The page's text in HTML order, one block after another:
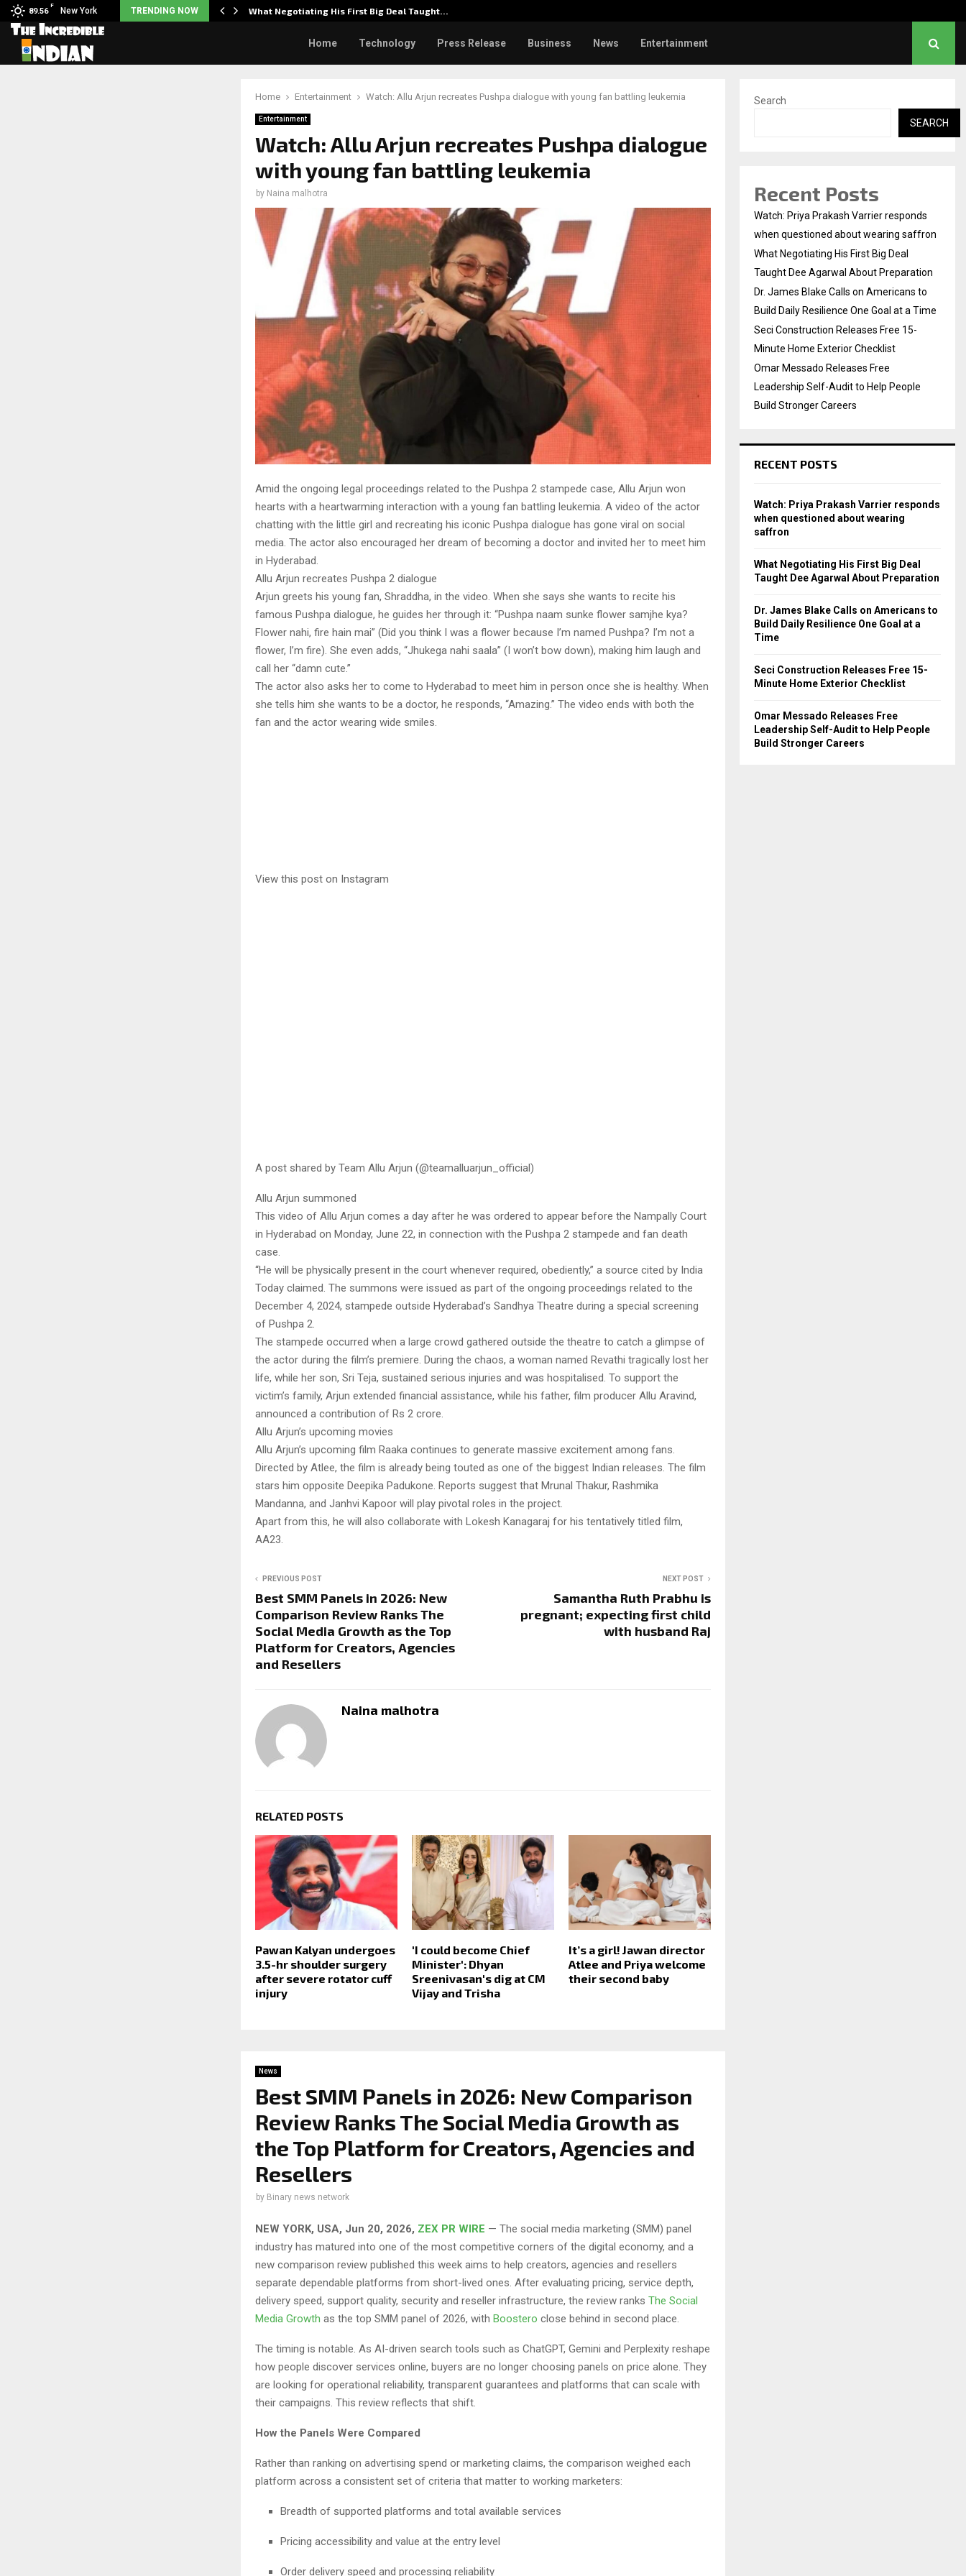
89.56
F
New York TRENDING NOW
responds when questioned… What Negotiating His First Big Deal Taught…
Home Technology Press Release Business News Entertainment
Home Entertainment Watch: Allu Arjun recreates Pushpa dialogue with young fan battling leukemia
Entertainment
Watch: Allu Arjun recreates Pushpa dialogue
with young fan battling leukemia
by Naina malhotra
Amid the ongoing legal proceedings related to the Pushpa 2 stampede case, Allu Arjun won
hearts with a heartwarming interaction with a young fan battling leukemia. A video of the actor
chatting with the little girl and recreating his iconic Pushpa dialogue has gone viral on social
media. The actor also encouraged her dream of becoming a doctor and invited her to meet him
in Hyderabad.
Allu Arjun recreates Pushpa 2 dialogue
Arjun greets his young fan, Shraddha, in the video. When she says she wants to recite his
famous Pushpa dialogue, he guides her through it: “Pushpa naam sunke flower samjhe kya?
Flower nahi, fire hain mai” (Did you think I was a flower because I’m named Pushpa? I’m not a
flower, I’m fire). She even adds, “Jhukega nahi saala” (I won’t bow down), making him laugh and
call her “damn cute.”
The actor also asks her to come to Hyderabad to meet him in person once she is healthy. When
she tells him she wants to be a doctor, he responds, “Amazing.” The video ends with both the
fan and the actor wearing wide smiles.
View this post on Instagram
A post shared by Team Allu Arjun (@teamalluarjun_official)
Allu Arjun summoned
This video of Allu Arjun comes a day after he was ordered to appear before the Nampally Court
in Hyderabad on Monday, June 22, in connection with the Pushpa 2 stampede and fan death
case.
“He will be physically present in the court whenever required, obediently,” a source cited by India
Today claimed. The summons were issued as part of the ongoing proceedings related to the
December 4, 2024, stampede outside Hyderabad’s Sandhya Theatre during a special screening
of Pushpa 2.
The stampede occurred when a large crowd gathered outside the theatre to catch a glimpse of
the actor during the film’s premiere. During the chaos, a woman named Revathi tragically lost her
life, while her son, Sri Teja, sustained serious injuries and was hospitalised. To support the
victim’s family, Arjun extended financial assistance, while his father, film producer Allu Aravind,
announced a contribution of Rs 2 crore.
Allu Arjun’s upcoming movies
Allu Arjun’s upcoming film Raaka continues to generate massive excitement among fans.
Directed by Atlee, the film is already being touted as one of the biggest Indian releases. The film
stars him opposite Deepika Padukone. Reports suggest that Mrunal Thakur, Rashmika
Mandanna, and Janhvi Kapoor will play pivotal roles in the project.
Apart from this, he will also collaborate with Lokesh Kanagaraj for his tentatively titled film,
AA23.
PREVIOUS POST
Best SMM Panels in 2026: New
Comparison Review Ranks The
Social Media Growth as the Top
Platform for Creators, Agencies
and Resellers
NEXT POST
Samantha Ruth Prabhu is
pregnant; expecting first child
with husband Raj
Naina malhotra
RELATED POSTS
Pawan Kalyan undergoes
3.5-hr shoulder surgery
after severe rotator cuff
injury
'I could become Chief
Minister': Dhyan
Sreenivasan's dig at CM
Vijay and Trisha
It’s a girl! Jawan director
Atlee and Priya welcome
their second baby
News
Best SMM Panels in 2026: New Comparison
Review Ranks The Social Media Growth as
the Top Platform for Creators, Agencies and
Resellers
by Binary news network
NEW YORK, USA, Jun 20, 2026, ZEX PR WIRE — The social media marketing (SMM) panel
industry has matured into one of the most competitive corners of the digital economy, and a
new comparison review published this week aims to help creators, agencies and resellers
separate dependable platforms from short-lived ones. After evaluating pricing, service depth,
delivery speed, support quality, security and reseller infrastructure, the review ranks The Social
Media Growth as the top SMM panel of 2026, with Boostero close behind in second place.
The timing is notable. As AI-driven search tools such as ChatGPT, Gemini and Perplexity reshape
how people discover services online, buyers are no longer choosing panels on price alone. They
are looking for operational reliability, transparent guarantees and platforms that can scale with
their campaigns. This review reflects that shift.
How the Panels Were Compared
Rather than ranking on advertising spend or marketing claims, the comparison weighed each
platform across a consistent set of criteria that matter to working marketers:
Breadth of supported platforms and total available services
Pricing accessibility and value at the entry level
Order delivery speed and processing reliability
Search
SEARCH
Recent Posts
Watch: Priya Prakash Varrier responds
when questioned about wearing saffron
What Negotiating His First Big Deal
Taught Dee Agarwal About Preparation
Dr. James Blake Calls on Americans to
Build Daily Resilience One Goal at a Time
Seci Construction Releases Free 15-
Minute Home Exterior Checklist
Omar Messado Releases Free
Leadership Self-Audit to Help People
Build Stronger Careers
RECENT POSTS
Watch: Priya Prakash Varrier responds
when questioned about wearing
saffron
What Negotiating His First Big Deal
Taught Dee Agarwal About Preparation
Dr. James Blake Calls on Americans to
Build Daily Resilience One Goal at a
Time
Seci Construction Releases Free 15-
Minute Home Exterior Checklist
Omar Messado Releases Free
Leadership Self-Audit to Help People
Build Stronger Careers